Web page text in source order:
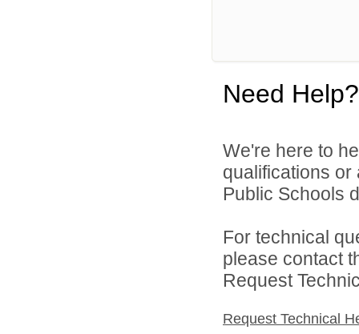
Need Help?
We're here to
qualifications
Public Schools
For technical
please contact
Request
Request Technical